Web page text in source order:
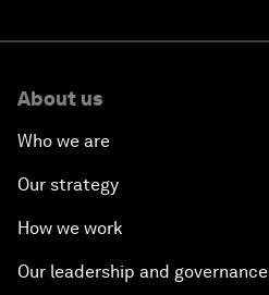
About us
Who we are
Our strategy
How we work
Our leadership and governance